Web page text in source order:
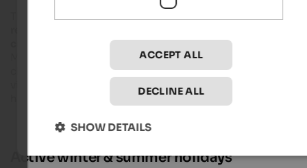
The rural idyll offers much space fortranquillity and
. The historical centre of Taufers im
Münstertal was a Romanesque scattered village and is
characterised by closely built houses. In the environs and in
village itself, there are Romanesque churches, chapels and
Active winter & summer holidays
ACCEPT ALL
DECLINE ALL
SHOW DETAILS